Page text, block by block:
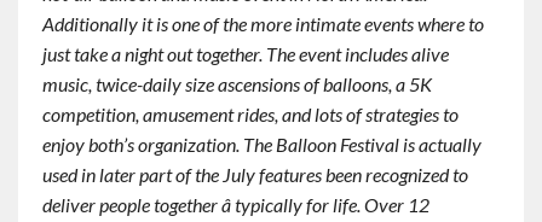
English
Additionally it is one of the more intimate events where to
just take a night out together. The event includes alive
music, twice-daily size ascensions of balloons, a 5K
competition, amusement rides, and lots of strategies to
enjoy both’s organization. The Balloon Festival is actually
used in later part of the July features been recognized to
deliver people together â typically for life. Over 12